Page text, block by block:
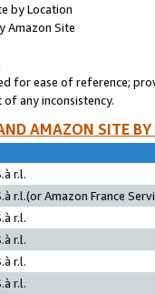
by Location
Amazon Site
for ease of reference;
any inconsistency.
AMAZON SITE
r.l.
r.l.(or Amazon France
r.l.
r.l.
r.l.
r.l.